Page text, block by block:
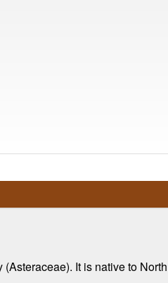
It is native to